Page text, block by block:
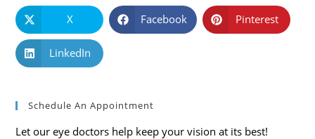
X Facebook Pinterest
LinkedIn
Schedule An Appointment
Let our eye doctors help keep your vision at its best!